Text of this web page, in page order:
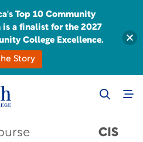
CIS
Top 10 Community
is a finalist for the 2027
College Excellence.
Story